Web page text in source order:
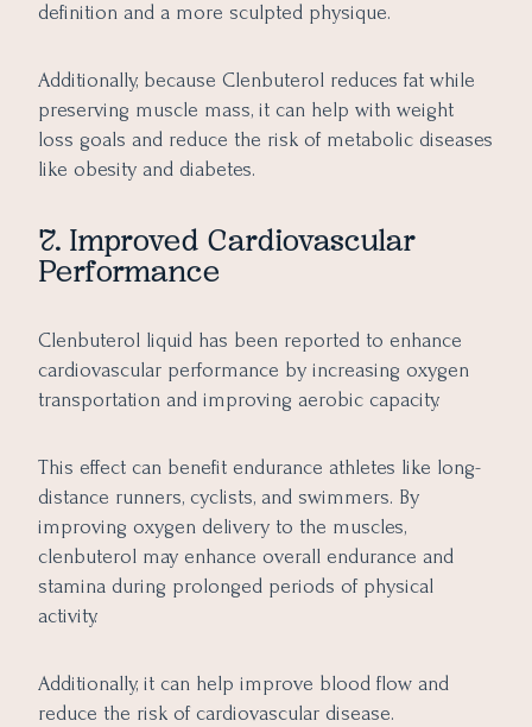
definition and a more sculpted physique.
Additionally, because Clenbuterol reduces fat while
preserving muscle mass, it can help with weight
loss goals and reduce the risk of metabolic diseases
like obesity and diabetes.
7. Improved Cardiovascular
Performance
Clenbuterol liquid has been reported to enhance
cardiovascular performance by increasing oxygen
transportation and improving aerobic capacity.
This effect can benefit endurance athletes like long-
distance runners, cyclists, and swimmers. By
improving oxygen delivery to the muscles,
clenbuterol may enhance overall endurance and
stamina during prolonged periods of physical
activity.
Additionally, it can help improve blood flow and
reduce the risk of cardiovascular disease.